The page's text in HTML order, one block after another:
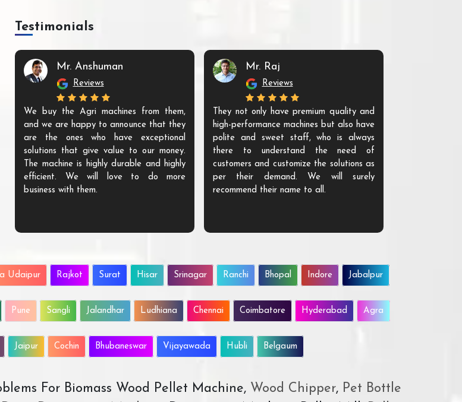
Testimonials
Mr. Anshuman
Reviews
We buy the Agri machines from them,
and we are happy to announce that they
are the ones who have exceptional
solutions that give value to our money.
The machine is highly durable and highly
efficient. We will love to do more
business with them.
Mr. Raj
Reviews
They not only have premium quality and
high-performance machines but also have
polite and sweet staff, who is always
there to understand the need of
customers and customize the solutions as
per their demand. We will surely
recommend their name to all.
Udaipur Rajkot Surat Hisar Srinagar Ranchi Bhopal Indore Jabalpur
Pune Sangli Jalandhar Ludhiana Chennai Coimbatore Hyderabad Agra
Jaipur Cochin Bhubaneswar Vijayawada Hubli Belgaum
For Biomass Wood Pellet Machine, Wood Chipper,Pet Bottle